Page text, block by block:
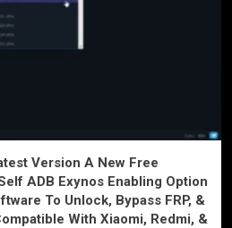
Version A New Free
ADB Exynos Enabling Option
To Unlock, Bypass FRP, &
With Xiaomi, Redmi, &